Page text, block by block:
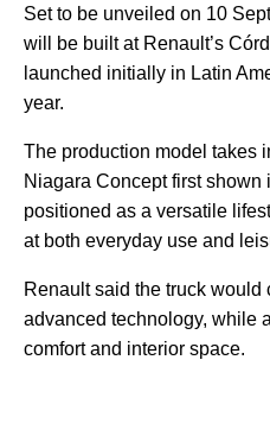
Set to be unveiled on 10
will be built at Renault’s
launched initially in Latin
year.
The production model takes
Niagara Concept first shown
positioned as a versatile
at both everyday use and
Renault said the truck
advanced technology, while
comfort and interior space.